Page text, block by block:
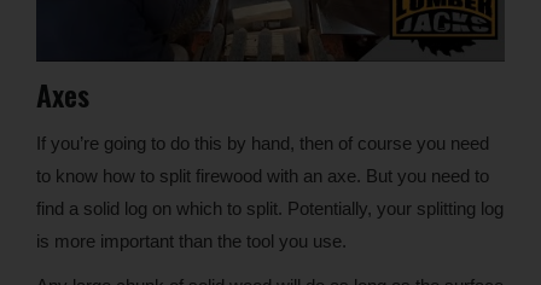
Axes
If you’re going to do this by hand, then of course you need
to know how to split firewood with an axe. But you need to
find a solid log on which to split. Potentially, your splitting log
is more important than the tool you use.